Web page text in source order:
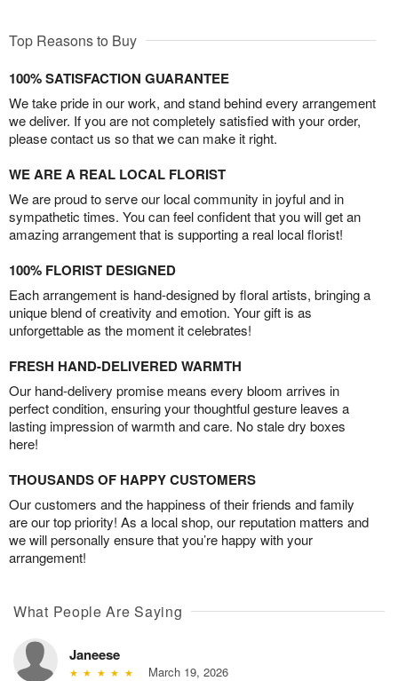
Top Reasons to Buy
100% SATISFACTION GUARANTEE
We take pride in our work, and stand behind every arrangement
we deliver. If you are not completely satisfied with your order,
please contact us so that we can make it right.
WE ARE A REAL LOCAL FLORIST
We are proud to serve our local community in joyful and in
sympathetic times. You can feel confident that you will get an
amazing arrangement that is supporting a real local florist!
100% FLORIST DESIGNED
Each arrangement is hand-designed by floral artists, bringing a
unique blend of creativity and emotion. Your gift is as
unforgettable as the moment it celebrates!
FRESH HAND-DELIVERED WARMTH
Our hand-delivery promise means every bloom arrives in
perfect condition, ensuring your thoughtful gesture leaves a
lasting impression of warmth and care. No stale dry boxes
here!
THOUSANDS OF HAPPY CUSTOMERS
Our customers and the happiness of their friends and family
are our top priority! As a local shop, our reputation matters and
we will personally ensure that you’re happy with your
arrangement!
What People Are Saying
Janeese
March 19, 2026